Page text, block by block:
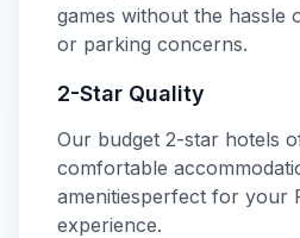
games without the hassle
or parking concerns.
2-Star Quality
Our budget 2-star hotels
comfortable
amenitiesperfect for your
experience.